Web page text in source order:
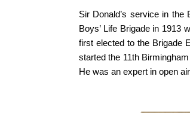
Sir Donald’s service in
Boys’ Life Brigade in 1913
first elected to the Brigade
started the 11th
He was an expert in open